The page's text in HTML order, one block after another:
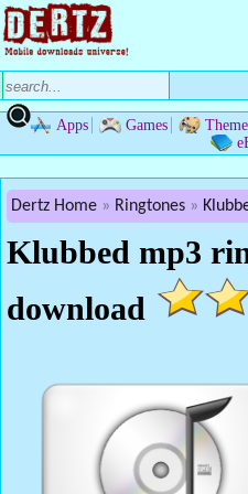
Apps Games
Dertz Home Ringtones
Klubbed mp3
download